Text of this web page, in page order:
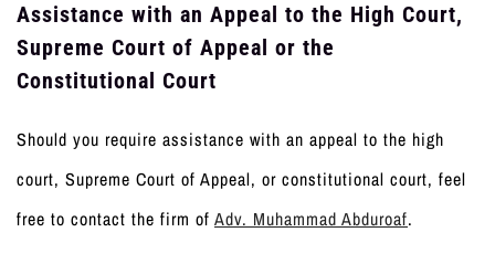
Assistance with an Appeal to the High Court,
Supreme Court of Appeal or the
Constitutional Court
Should you require assistance with an appeal to the high
court, Supreme Court of Appeal, or constitutional court, feel
free to contact the firm of Adv. Muhammad Abduroaf.